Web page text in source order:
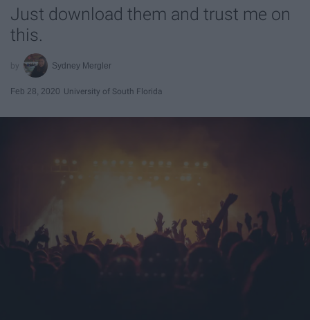
Just download them and trust me on
this.
Sydney Mergler
Feb 28, 2020 University of South Florida